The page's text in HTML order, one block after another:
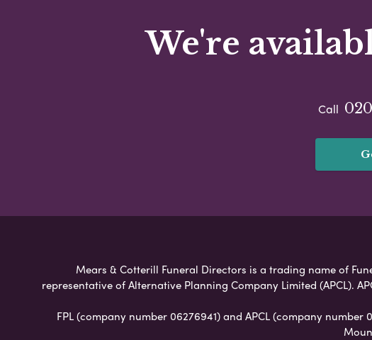
We're
Call
Mears & Cotterill Funeral Directors is a trading name of
representative of Alternative Planning Company Limited (APCL).
FPL (company number 06276941) and APCL (company